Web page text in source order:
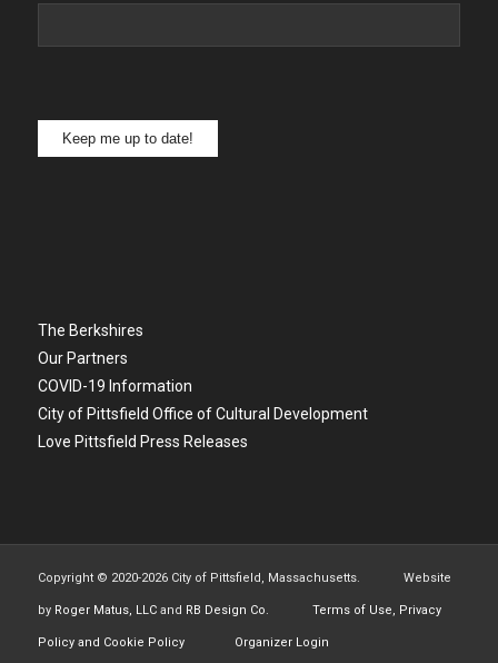
Keep me up to date!
The Berkshires
Our Partners
COVID-19 Information
City of Pittsfield Office of Cultural Development
Love Pittsfield Press Releases
Copyright © 2020-2026 City of Pittsfield, Massachusetts. Website
by Roger Matus, LLCand RB Design Co. Terms of Use, Privacy
Policy and Cookie Policy Organizer Login